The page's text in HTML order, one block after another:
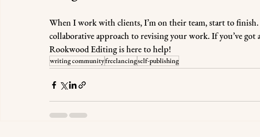
When I work with clients, I’m on their team, start to finish.
collaborative approach to revising your work. If you’ve got
Rookwood Editing is here to help!
writing communityfreelancingself-publishing